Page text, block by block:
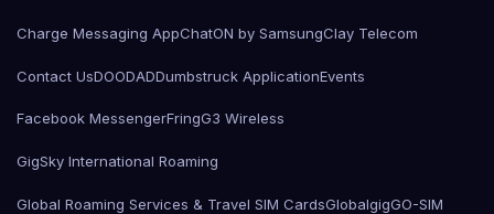
Charge Messaging AppChatON by SamsungClay Telecom
Contact UsDOODADDumbstruck ApplicationEvents
Facebook MessengerFringG3 Wireless
GigSky International Roaming
Global Roaming Services & Travel SIM CardsGlobalgigGO-SIM